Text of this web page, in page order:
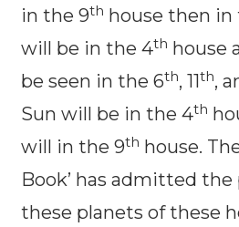
in the 9th house then
will be in the 4th house
be seen in the 6th, 11th,
Sun will be in the 4th
will in the 9th house.
Book’ has admitted the
these planets of these